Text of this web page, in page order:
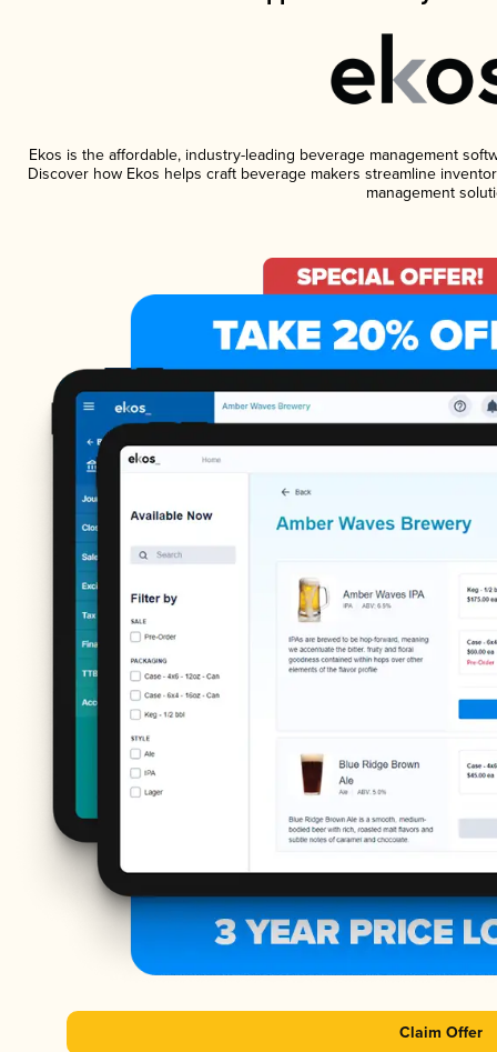
Ekos is the affordable, industry-leading beverage management
Discover how Ekos helps craft beverage makers streamline
management
Claim Offer